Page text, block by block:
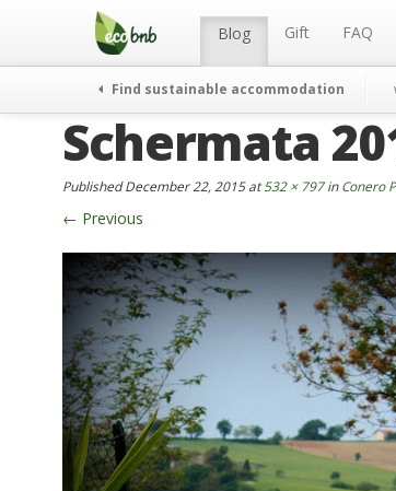
Menu Blog Gift FAQ
Find sustainable accommodation
Schermata
PublishedDecember 22, 2015at532 × 797inConero
← Previous